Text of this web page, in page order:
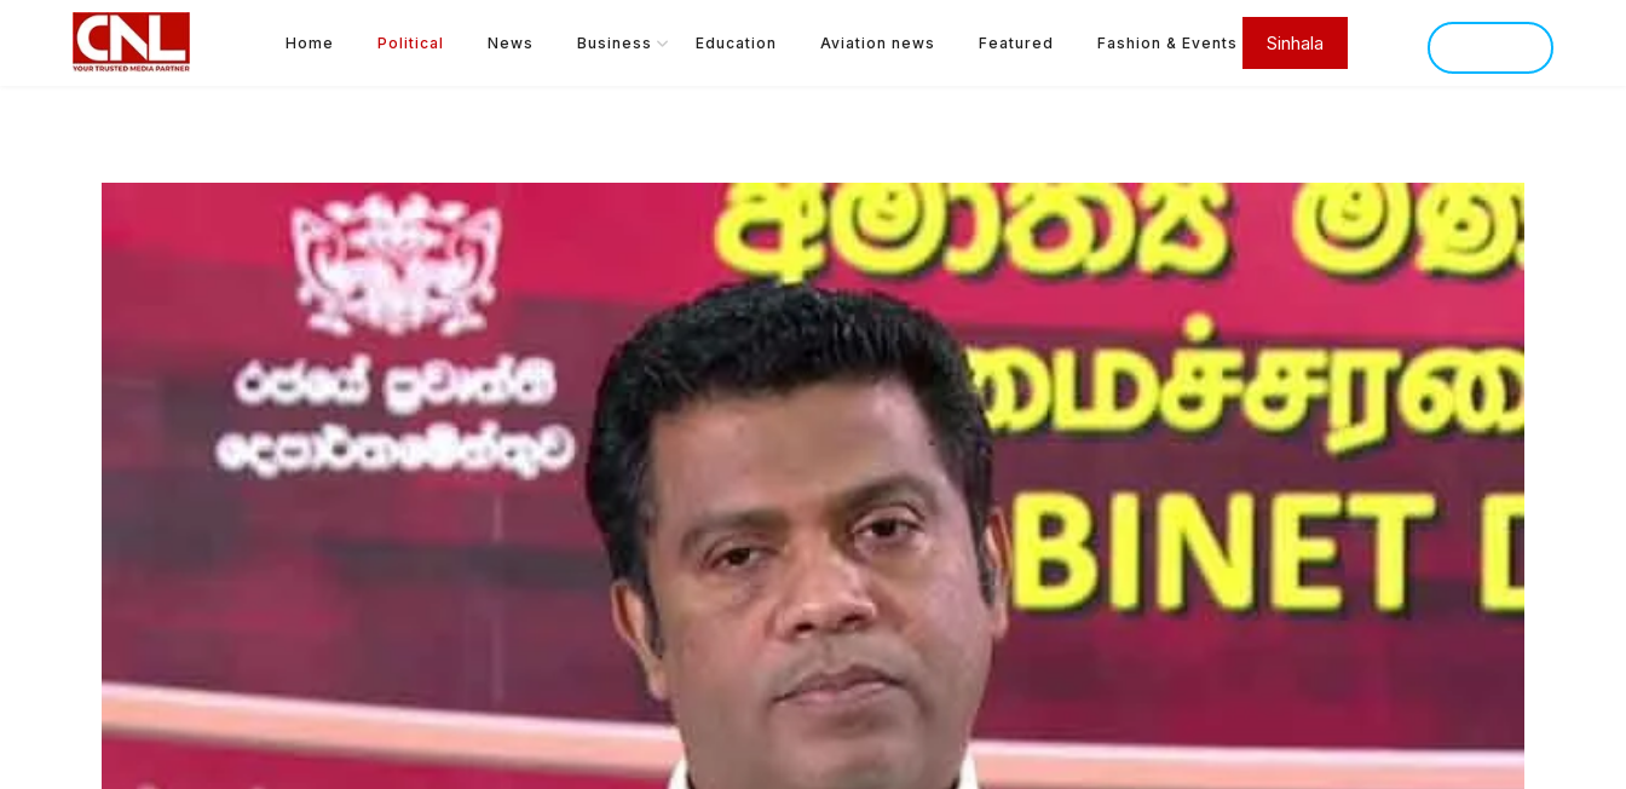
Home Political News Business Education Aviation news Featured Fashion & Events Sinhala